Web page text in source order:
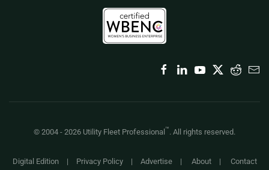
© 2004 - 2026 Utility Fleet Professional™. All rights reserved.
Digital Edition| Privacy Policy| Advertise| About| Contact